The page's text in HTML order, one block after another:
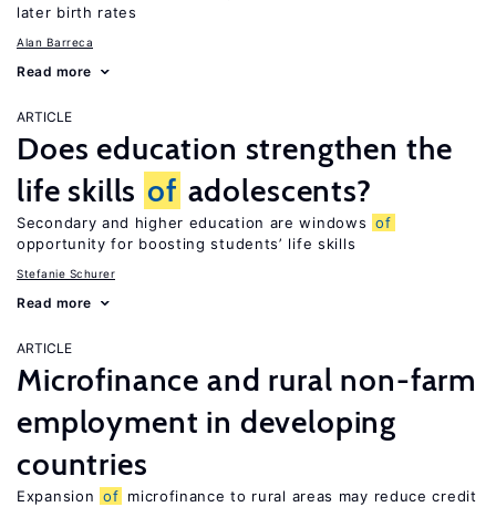
later birth rates
Alan Barreca
Read more
ARTICLE
Does education strengthen the
life skills of adolescents?
Secondary and higher education are windows of
opportunity for boosting students’ life skills
Stefanie Schurer
Read more
ARTICLE
Microfinance and rural non-farm
employment in developing
countries
Expansion of microfinance to rural areas may reduce credit